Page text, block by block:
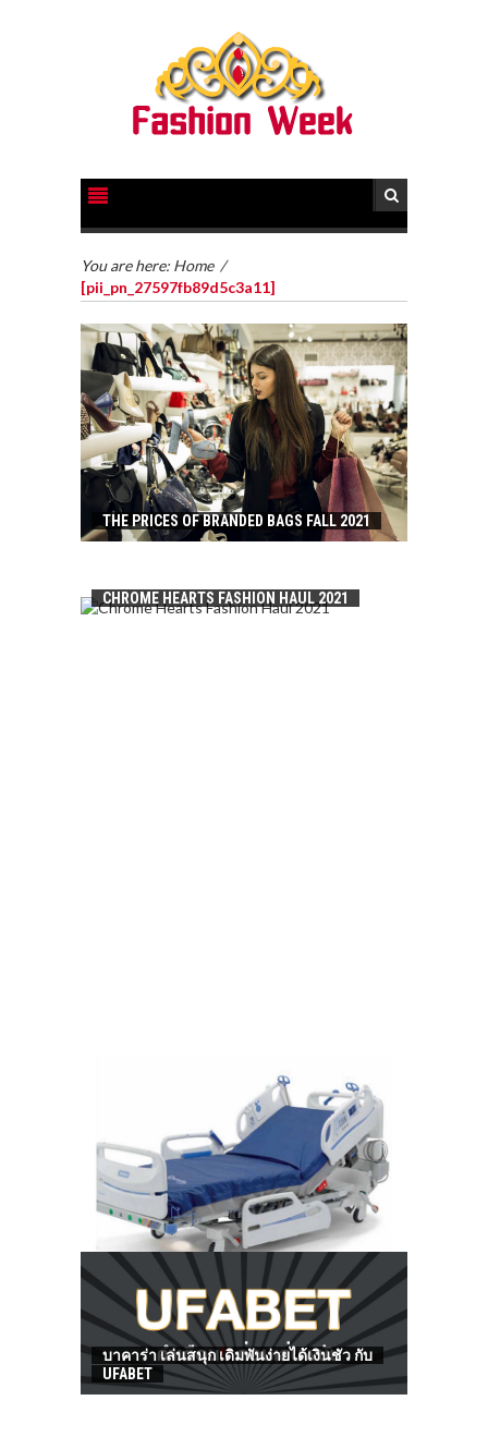
You are here: Home /
[pii_pn_27597fb89d5c3a11]
THE PRICES OF BRANDED BAGS FALL 2021
CHROME HEARTS FASHION HAUL 2021
HOW TO FIND BEST HOSPITAL BED
บาคาร่า เล่นสนุก เดิมพันง่ายได้เงินชัว กับ
UFABET